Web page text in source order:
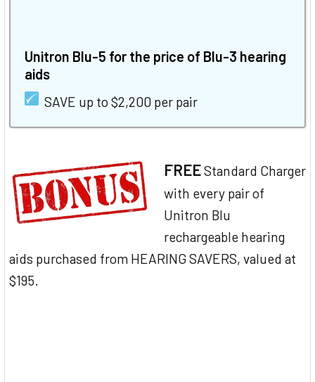
Unitron Blu-5 for the price of Blu-3 hearing
aids
SAVE up to $2,200 per pair
FREEStandard Charger
with every pair of
Unitron Blu
rechargeable hearing
aids purchased from HEARING SAVERS, valued at
$195.